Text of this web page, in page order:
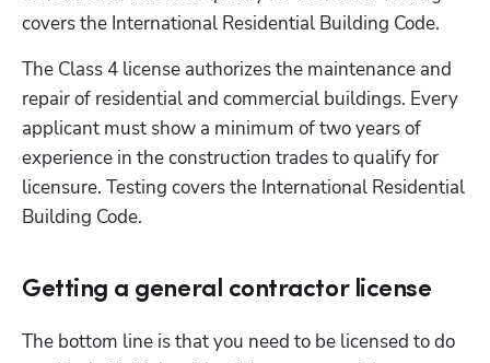
covers the International Residential Building Code.
The Class 4 license authorizes the maintenance and
repair of residential and commercial buildings. Every
applicant must show a minimum of two years of
experience in the construction trades to qualify for
licensure. Testing covers the International Residential
Building Code.
Getting a general contractor license
The bottom line is that you need to be licensed to do